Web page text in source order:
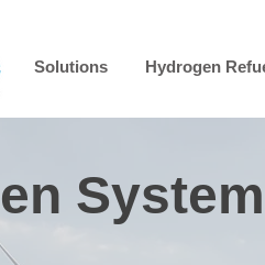
Solutions Hydrogen